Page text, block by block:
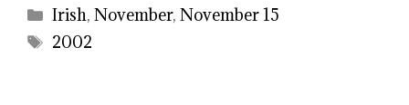
Categories
Irish,November,November 15
Tags
2002